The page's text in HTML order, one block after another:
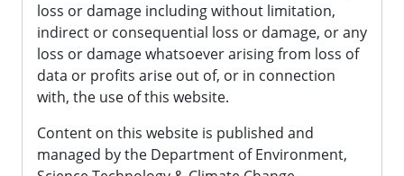
loss or damage including without limitation,
indirect or consequential loss or damage, or any
loss or damage whatsoever arising from loss of
data or profits arise out of, or in connection
with, the use of this website.
Content on this website is published and
managed by the Department of Environment,